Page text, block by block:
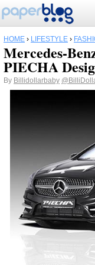
HOME › LIFESTYLE ›
Mercedes-
PIECHA
By Billidollarbaby